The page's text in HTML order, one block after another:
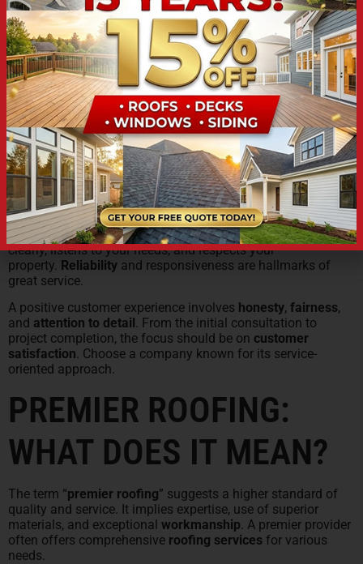
damageor storms.
CUSTOMER SERVICE: A
PRIORITY FOR ROOFING
CONTRACTORS IN ST.
JOSEPH
Excellentcustomer serviceshould be a top priority for
anyroofing contractor. Look for a team that communicates
clearly, listens to your needs, and respects your
property. Reliability and responsiveness are hallmarks of
great service.
A positive customer experience involves honesty, fairness,
and attention to detail . From the initial consultation to
project completion, the focus should be on customer
satisfaction. Choose a company known for its service-
oriented approach.
PREMIER ROOFING:
WHAT DOES IT MEAN?
The term “premier roofing” suggests a higher standard of
quality and service. It implies expertise, use of superior
materials, and exceptional workmanship . A premier provider
often offers comprehensive roofing services for various
needs.